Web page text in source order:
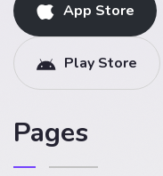
App Store
Play Store
Pages